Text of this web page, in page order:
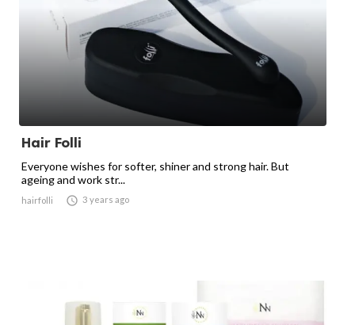
Hair Folli
Everyone wishes for softer, shiner and strong hair. But
ageing and work str...
hairfolli  3 years ago